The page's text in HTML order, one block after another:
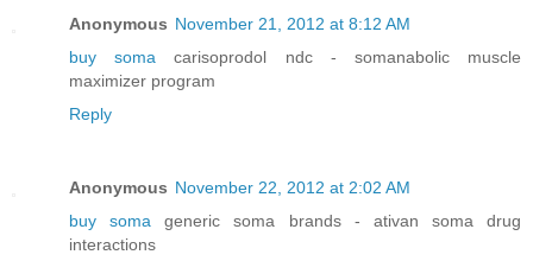
Anonymous November 21, 2012 at 8:12 AM
buy soma carisoprodol ndc - somanabolic muscle
maximizer program
Reply
Anonymous November 22, 2012 at 2:02 AM
buy soma generic soma brands - ativan soma drug
interactions